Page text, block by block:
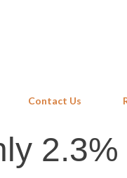
Contact Us